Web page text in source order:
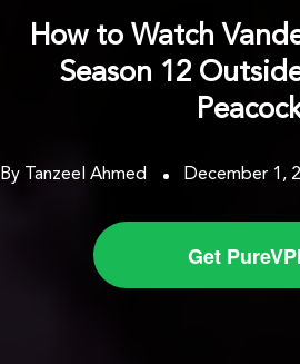
How to Watch
Season 12
By Tanzeel Ahmed December 1,
Get